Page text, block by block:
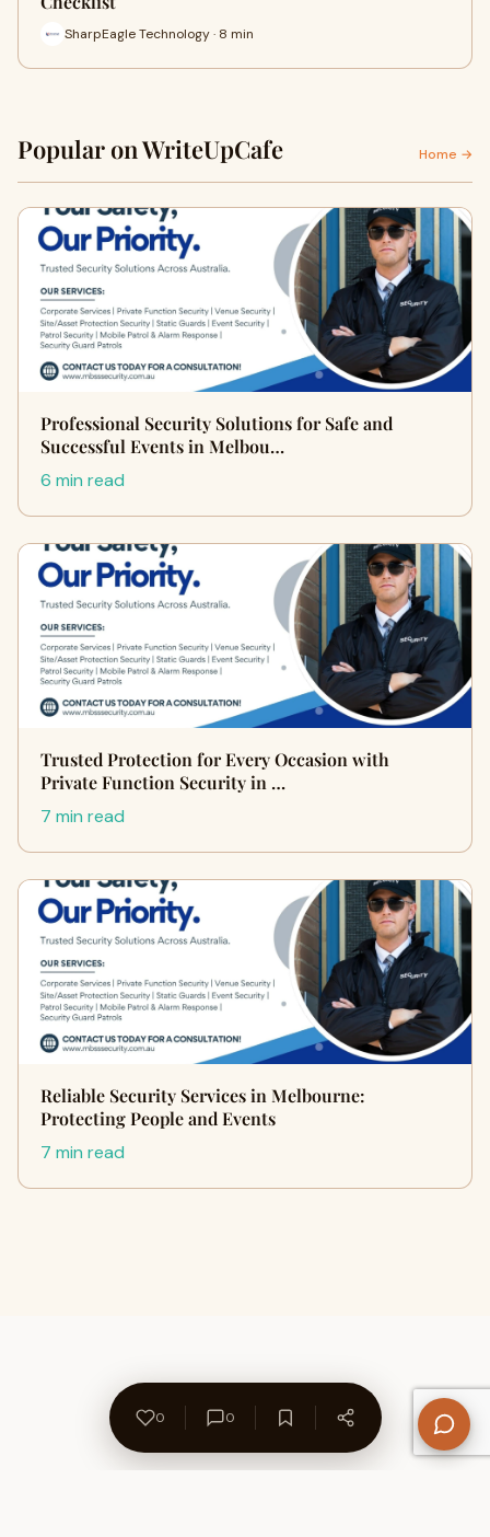
SharpEagle Technology · 8 min
Popular on WriteUpCafe Home →
Professional Security Solutions for Safe and
Successful Events in Melbou…
6 min read
Trusted Protection for Every Occasion with
Private Function Security in …
7 min read
Reliable Security Services in Melbourne:
Protecting People and Events
7 min read
0 0